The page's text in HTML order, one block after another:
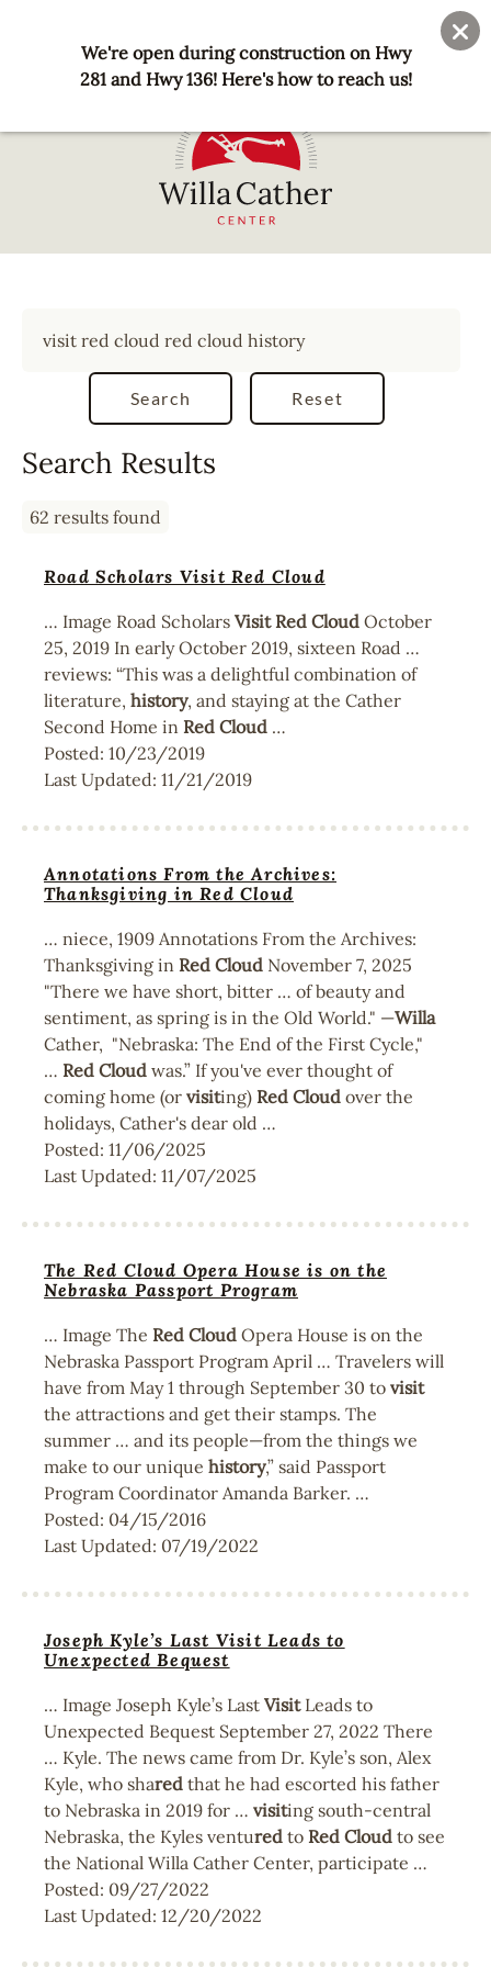
We're open during construction on Hwy
281 and Hwy 136! Here's how to reach us!
account
menu
-
Red
Cloud,
NE
Search Results
62 results found
Road Scholars Visit Red Cloud
… Image Road Scholars Visit Red Cloud October
25, 2019 In early October 2019, sixteen Road …
reviews: “This was a delightful combination of
literature, history, and staying at the Cather
Second Home in Red Cloud …
Posted: 10/23/2019
Last Updated: 11/21/2019
Annotations From the Archives:
Thanksgiving in Red Cloud
… niece, 1909 Annotations From the Archives:
Thanksgiving in Red Cloud November 7, 2025
"There we have short, bitter … of beauty and
sentiment, as spring is in the Old World." —Willa
Cather, "Nebraska: The End of the First Cycle,"
… Red Cloud was.” If you've ever thought of
coming home (or visiting) Red Cloud over the
holidays, Cather's dear old …
Posted: 11/06/2025
Last Updated: 11/07/2025
The Red Cloud Opera House is on the
Nebraska Passport Program
… Image The Red Cloud Opera House is on the
Nebraska Passport Program April … Travelers will
have from May 1 through September 30 to visit
the attractions and get their stamps. The
summer … and its people—from the things we
make to our unique history,” said Passport
Program Coordinator Amanda Barker. …
Posted: 04/15/2016
Last Updated: 07/19/2022
Joseph Kyle’s Last Visit Leads to
Unexpected Bequest
… Image Joseph Kyle’s Last VisitLeads to
Unexpected Bequest September 27, 2022 There
… Kyle. The news came from Dr. Kyle’s son, Alex
Kyle, who shared that he had escorted his father
to Nebraska in 2019 for … visiting south-central
Nebraska, the Kyles ventured to Red Cloud to see
the National Willa Cather Center, participate …
Posted: 09/27/2022
Last Updated: 12/20/2022